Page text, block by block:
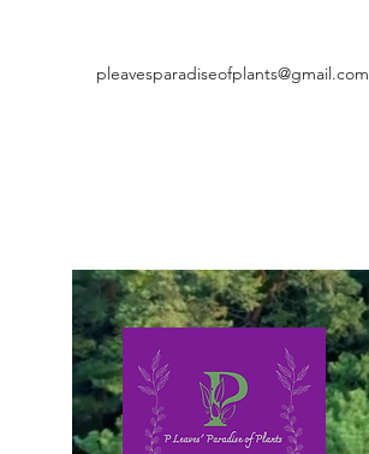
pleavesparadiseofplants@gmail.com